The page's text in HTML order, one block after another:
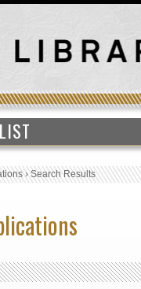
›Search Results